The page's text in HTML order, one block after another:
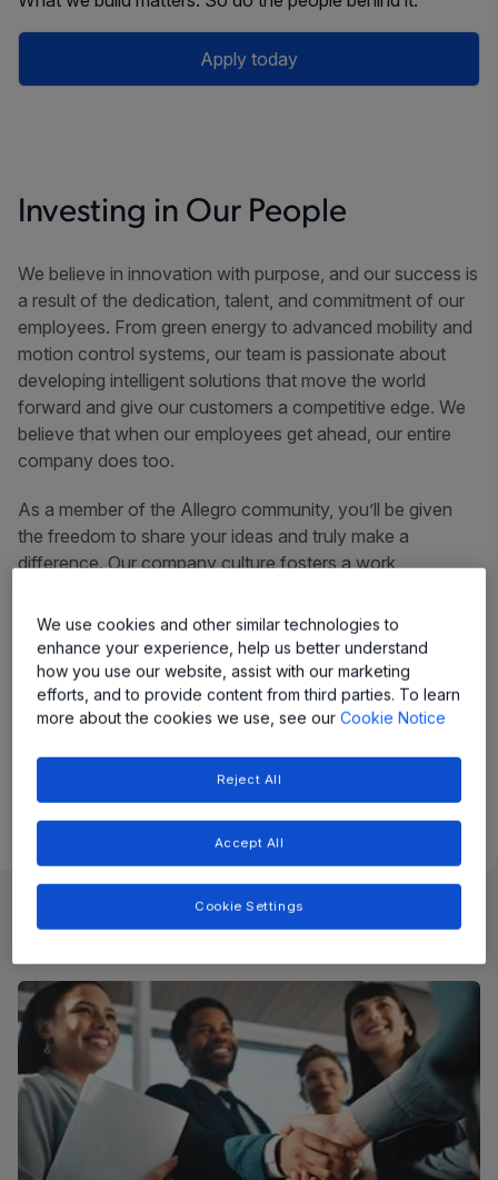
Apply today
Investing in Our People
We believe in innovation with purpose, and our success is
a result of the dedication, talent, and commitment of our
employees. From green energy to advanced mobility and
motion control systems, our team is passionate about
developing intelligent solutions that move the world
forward and give our customers a competitive edge. We
believe that when our employees get ahead, our entire
company does too.
As a member of the Allegro community, you’ll be given
the freedom to share your ideas and truly make a
difference. Our company culture fosters a work
and professionally.
Headquartered in Manchester, NH, Allegro has a diverse
team of 4600+ employees spread across 16 countries,
powering global engineering, manufacturing, and support
We use cookies and other similar technologies to
enhance your experience, help us better understand
how you use our website, assist with our marketing
efforts, and to provide content from third parties. To learn
more about the cookies we use, see ourCookie Notice
Reject All
Accept All
Cookie Settings